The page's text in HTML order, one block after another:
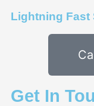
Lightning Fast
Get In